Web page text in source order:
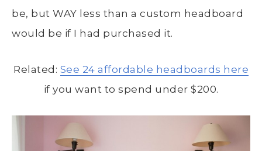
be, but WAY less than a custom headboard
would be if I had purchased it.
Related: See 24 affordable headboards here
if you want to spend under $200.